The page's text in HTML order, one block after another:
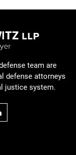
team are
defense attorneys
justice system.